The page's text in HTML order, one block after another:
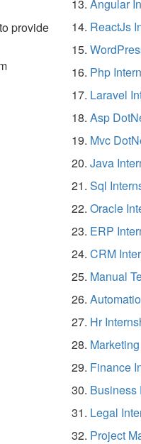
provide
Angular
ReactJs
Php
Laravel
Asp
Mvc
Java
Sql
Oracle
ERP
CRM
Manual
Hr
Finance
Business
Legal
Project